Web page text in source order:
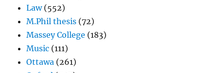
Law(552)
M.Phil thesis (72)
Massey College (183)
Music (111)
Ottawa (261)